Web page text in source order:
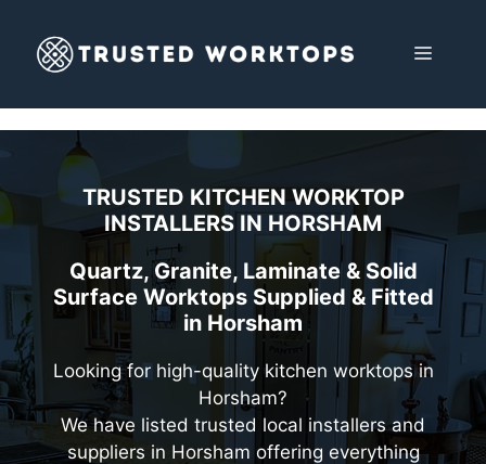
content
MENU
TRUSTED KITCHEN WORKTOP
INSTALLERS IN HORSHAM
Quartz, Granite, Laminate & Solid
Surface Worktops Supplied & Fitted
in Horsham
Looking for high-quality kitchen worktops in
Horsham?
We have listed trusted local installers and
suppliers in Horsham offering everything